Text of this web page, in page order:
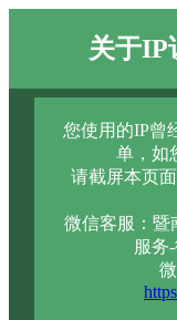
关于IP
您使用的IP曾
单，如
请截屏本页
微信客服：暨
服务